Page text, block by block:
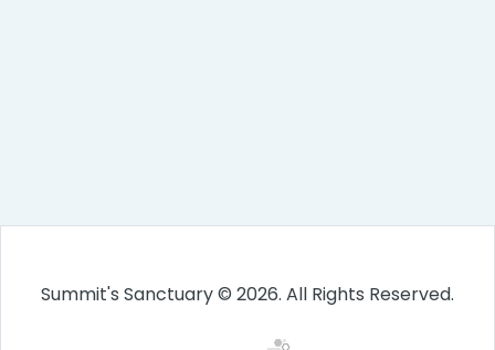
Summit's Sanctuary © 2026. All Rights Reserved.